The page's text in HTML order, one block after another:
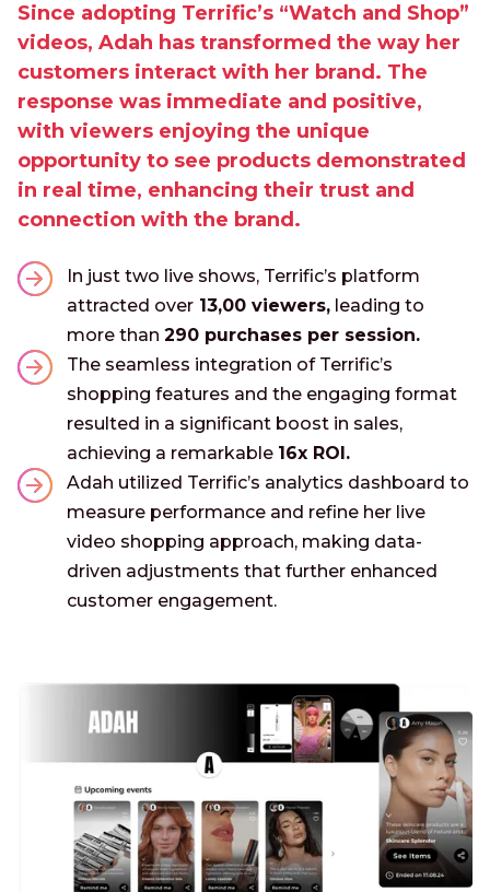
Since adopting Terrific’s “Watch and Shop”
videos, Adah has transformed the way her
customers interact with her brand. The
response was immediate and positive,
with viewers enjoying the unique
opportunity to see products demonstrated
in real time, enhancing their trust and
connection with the brand.
In just two live shows, Terrific’s platform
attracted over 13,00 viewers, leading to
more than 290 purchases per session.
The seamless integration of Terrific’s
shopping features and the engaging format
resulted in a significant boost in sales,
achieving a remarkable 16x ROI.
Adah utilized Terrific’s analytics dashboard to
measure performance and refine her live
video shopping approach, making data-
driven adjustments that further enhanced
customer engagement.